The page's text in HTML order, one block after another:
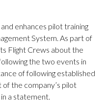
enhances pilot training
System. As part of
Flight Crews about the
the two events in
of following established
the company’s pilot
a statement.